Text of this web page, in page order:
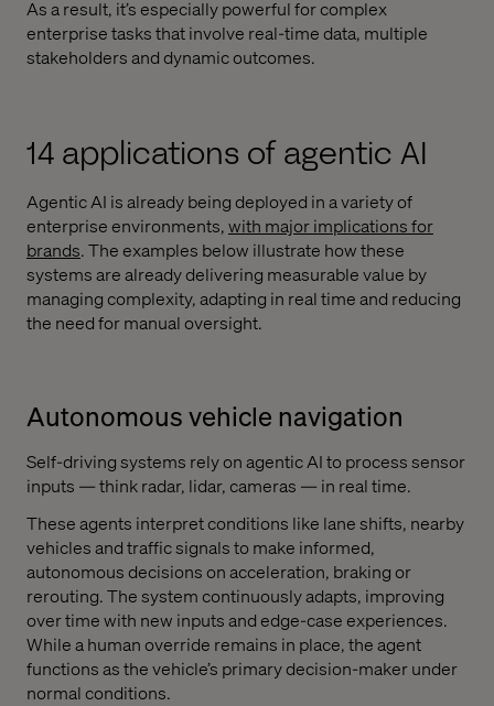
As a result, it’s especially powerful for complex
enterprise tasks that involve real-time data, multiple
stakeholders and dynamic outcomes.
14 applications of agentic AI
Agentic AI is already being deployed in a variety of
enterprise environments,with major implications for
brands. The examples below illustrate how these
systems are already delivering measurable value by
managing complexity, adapting in real time and reducing
the need for manual oversight.
Autonomous vehicle navigation
Self-driving systems rely on agentic AI to process sensor
inputs — think radar, lidar, cameras — in real time.
These agents interpret conditions like lane shifts, nearby
vehicles and traffic signals to make informed,
autonomous decisions on acceleration, braking or
rerouting. The system continuously adapts, improving
over time with new inputs and edge-case experiences.
While a human override remains in place, the agent
functions as the vehicle’s primary decision-maker under
normal conditions.